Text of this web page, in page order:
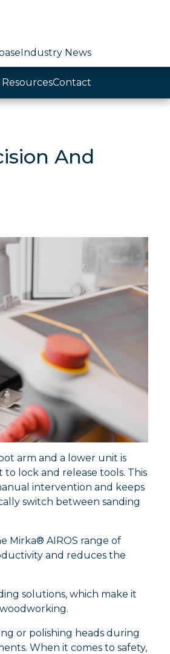
Industry News
Contact
And
arm and a lower unit is
lock and release tools. This
intervention and keeps
switch between sanding
Mirka® AIROS range of
and reduces the
solutions, which make it
or polishing heads during
When it comes to safety,